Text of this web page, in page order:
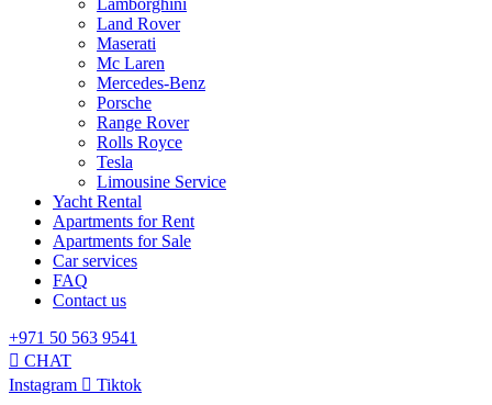
Lamborghini
Land Rover
Maserati
Mc Laren
Mercedes-Benz
Porsche
Range Rover
Rolls Royce
Tesla
Limousine Service
Yacht Rental
Apartments for Rent
Apartments for Sale
Car services
FAQ
Contact us
+971 50 563 9541
CHAT
Instagram
Tiktok